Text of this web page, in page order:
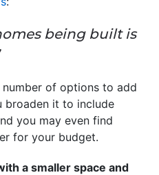
being built is
number of options to add
broaden it to include
you may even find
for your budget.
a smaller space and